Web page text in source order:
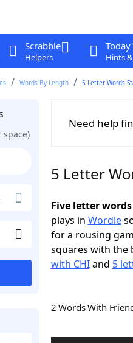
Scrabble
Helpers Hints
Words By Length 5 Letter Words
space)
Need help
5 Letter
Five letter
plays in Wordle
for a rousing
squares with the
with CHIand 5
2 Words With